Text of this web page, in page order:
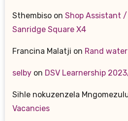
Sthembisoon Shop Assistant /
Sanridge Square X4
Francina Malatji on Rand
selbyon DSV Learnership
Sihle nokuzenzela
Vacancies